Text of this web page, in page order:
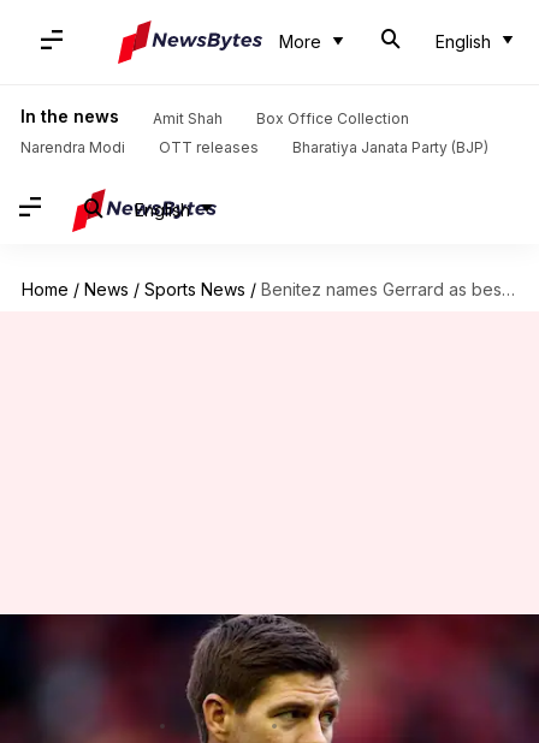
More English
In the news Amit Shah
Box Office Collection
Narendra Modi
OTT releases Bharatiya Janata Party (BJP)
English
Home / News / Sports News / Benitez names Gerrard as best player he has coached: Details
Benitez names Gerrard as best
player he has coached: Details
Aug 23, 2024 05:28 pm